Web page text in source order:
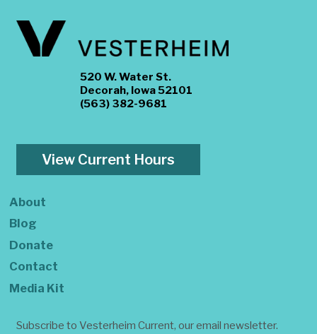
520 W. Water St.
Decorah, Iowa 52101
(563) 382-9681
View Current Hours
About
Blog
Donate
Contact
Media Kit
Subscribe to Vesterheim Current, our email newsletter.